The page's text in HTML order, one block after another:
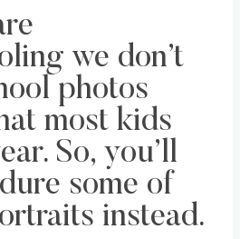
we don’t
photos
most kids
So, you’ll
some of
instead.